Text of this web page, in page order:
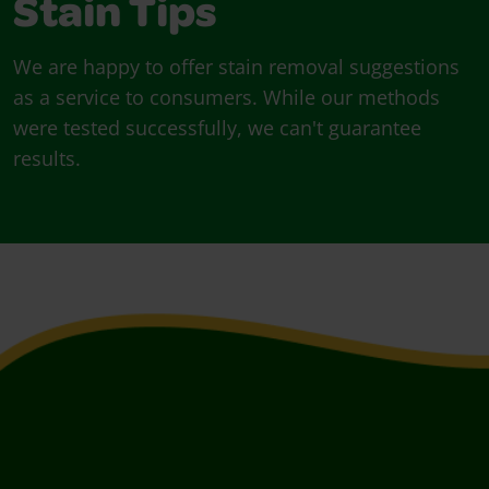
Stain Tips
We are happy to offer stain removal suggestions
as a service to consumers. While our methods
were tested successfully, we can't guarantee
results.